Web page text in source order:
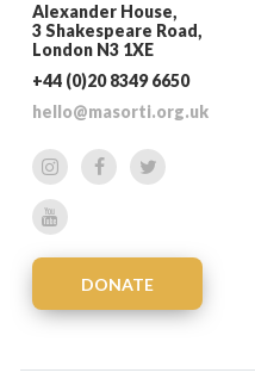
Alexander House,
3 Shakespeare Road,
London N3 1XE
+44 (0)20 8349 6650
hello@masorti.org.uk
DONATE